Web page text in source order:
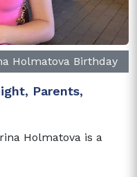
Holmatova Birthday
Parents,
Holmatova is a